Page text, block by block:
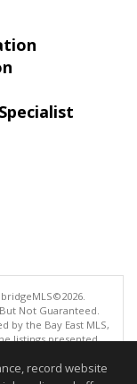
Not Guaranteed.
by the Bay East MLS,
listings presented
for the personal
record website